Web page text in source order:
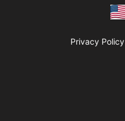
Privacy Policy